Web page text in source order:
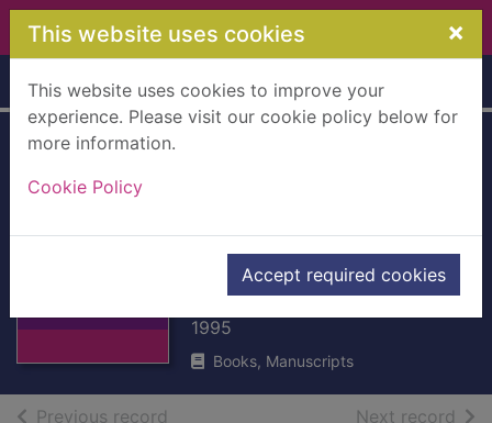
Skip to main content
This website uses cookies ×
This website uses cookies to improve your
experience. Please visit our cookie policy below for
more information.
Cookie Policy
Accept required cookies
Home Full display
classic north faces
solo
Hargreaves, Alison
1995
Books, Manuscripts
Previous record Next record of